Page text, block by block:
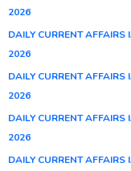
2026
DAILY CURRENT
2026
DAILY CURRENT
2026
DAILY CURRENT
2026
DAILY CURRENT